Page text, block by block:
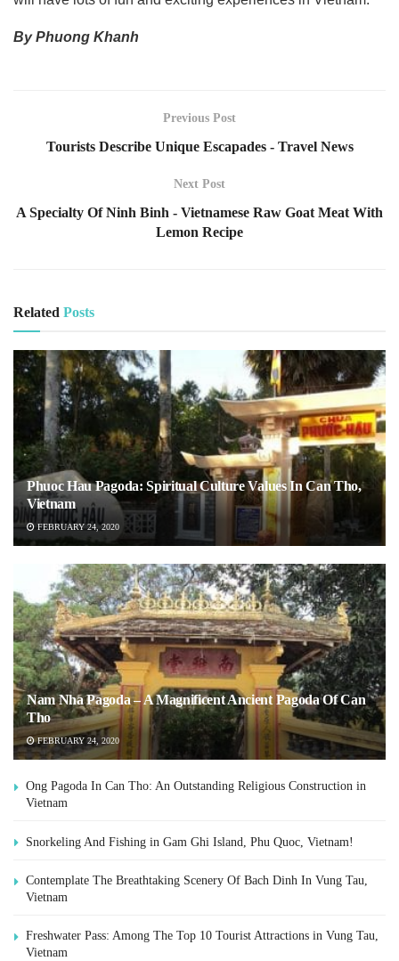
By Phuong Khanh
Previous Post
Tourists Describe Unique Escapades - Travel News
Next Post
A Specialty Of Ninh Binh - Vietnamese Raw Goat Meat With
Lemon Recipe
Related Posts
Phuoc Hau Pagoda: Spiritual Culture Values In Can Tho,
Vietnam
FEBRUARY 24, 2020
Nam Nha Pagoda – A Magnificent Ancient Pagoda Of Can
Tho
FEBRUARY 24, 2020
Ong Pagoda In Can Tho: An Outstanding Religious Construction in
Vietnam
Snorkeling And Fishing in Gam Ghi Island, Phu Quoc, Vietnam!
Contemplate The Breathtaking Scenery Of Bach Dinh In Vung Tau,
Vietnam
Freshwater Pass: Among The Top 10 Tourist Attractions in Vung Tau,
Vietnam